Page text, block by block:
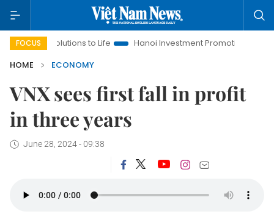
FOCUSto Life Hanoi Investment Promotion
Land Law
HOME
ECONOMY
VNX sees first fall in profit
in three years
June 28, 2024 - 09:38